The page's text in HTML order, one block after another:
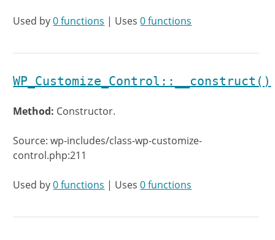
Used by0 functions | Uses0 functions
WP_Customize_Control::__construct()
Method: Constructor.
Source: wp-includes/class-wp-customize-
control.php:211
Used by0 functions | Uses0 functions